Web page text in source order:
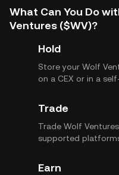
What Can You Do
Ventures ($WV)?
Hold
Store your Wolf
on a CEX or in a
Trade
Trade Wolf
supported
Earn